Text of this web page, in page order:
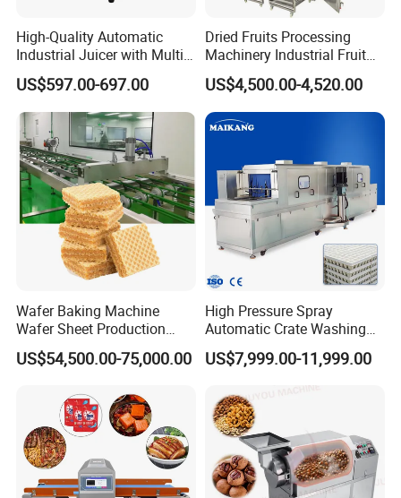
High-Quality Automatic
Industrial Juicer with Multi-
Functional Source Juicer
US$597.00-697.00
Dried Fruits Processing
Machinery Industrial Fruit
Drying Machine
US$4,500.00-4,520.00
Wafer Baking Machine
Wafer Sheet Production
Line Chocolate Filled Biscuit
US$54,500.00-75,000.00
High Pressure Spray
Automatic Crate Washing
Machine, SUS304, for
Mango, Litchi and Tropical
Fruit Processing Baskets
US$7,999.00-11,999.00